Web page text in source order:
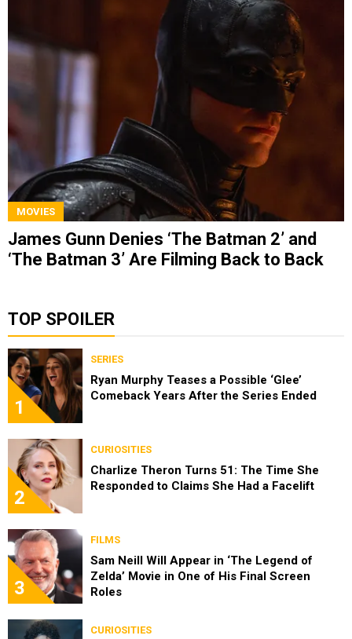
MOVIES
James Gunn Denies ‘The Batman 2’ and
‘The Batman 3’ Are Filming Back to Back
TOP SPOILER
1
SERIES
Ryan Murphy Teases a Possible ‘Glee’
Comeback Years After the Series Ended
2
CURIOSITIES
Charlize Theron Turns 51: The Time She
Responded to Claims She Had a Facelift
3
FILMS
Sam Neill Will Appear in ‘The Legend of
Zelda’ Movie in One of His Final Screen
Roles
CURIOSITIES